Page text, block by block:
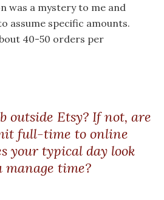
was a mystery to me and
assume specific amounts.
40-50 orders per
outside Etsy? If not, are
full-time to online
your typical day look
manage time?